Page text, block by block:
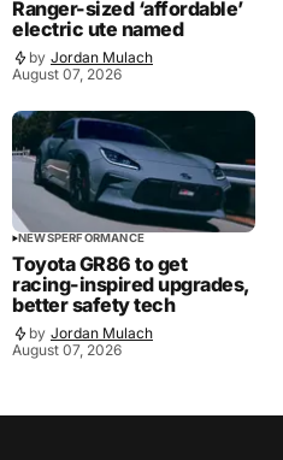
Ranger-sized ‘affordable’
electric ute named
by Jordan Mulach
August 07, 2026
NEWSPERFORMANCE
Toyota GR86 to get
racing-inspired upgrades,
better safety tech
by Jordan Mulach
August 07, 2026